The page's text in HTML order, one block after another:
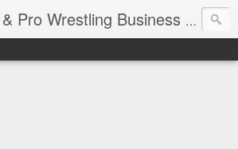
Career Advice & Pro Wrestling BusinessJob